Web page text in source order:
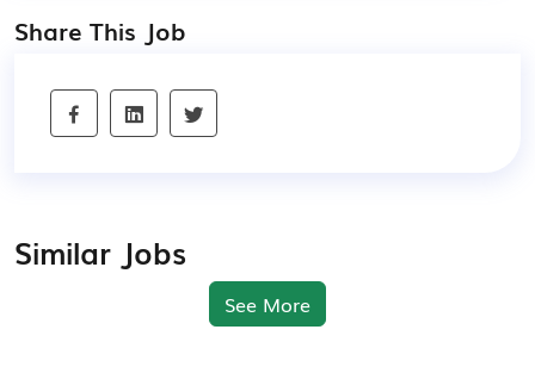
Share This Job
Similar Jobs
See More